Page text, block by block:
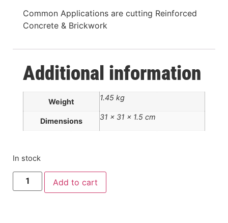
Common Applications are cutting Reinforced
Concrete & Brickwork
Additional information
Weight 1.45 kg
Dimensions 31 × 31 × 1.5 cm
In stock
Add to cart